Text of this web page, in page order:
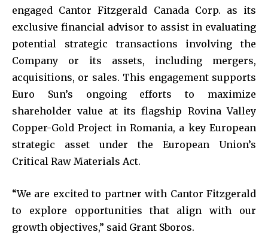
engaged Cantor Fitzgerald Canada Corp. as its
exclusive financial advisor to assist in evaluating
potential strategic transactions involving the
Company or its assets, including mergers,
acquisitions, or sales. This engagement supports
Euro Sun’s ongoing efforts to maximize
shareholder value at its flagship Rovina Valley
Copper-Gold Project in Romania, a key European
strategic asset under the European Union’s
Critical Raw Materials Act.
“We are excited to partner with Cantor Fitzgerald
to explore opportunities that align with our
growth objectives,” said Grant Sboros.